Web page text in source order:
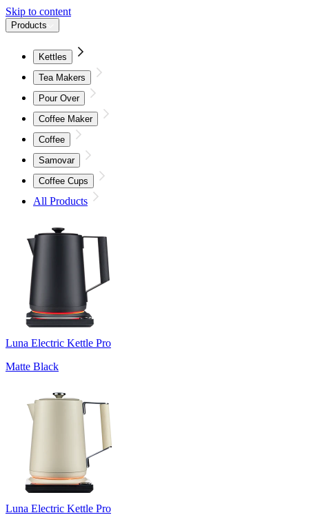
Skip to content
Products
Kettles
Tea Makers
Pour Over
Coffee Maker
Coffee
Samovar
Coffee Cups
All Products
Luna Electric Kettle Pro
Matte Black
Luna Electric Kettle Pro